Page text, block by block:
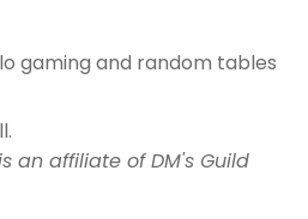
gaming and random tables
.
an affiliate of DM's Guild